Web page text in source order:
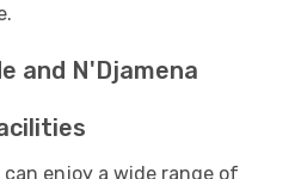
and N'Djamena
enjoy a wide range of